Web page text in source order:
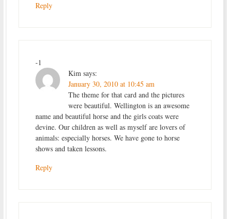
Reply
-1
Kim says:
January 30, 2010 at 10:45 am
The theme for that card and the pictures
were beautiful. Wellington is an awesome
name and beautiful horse and the girls coats were
devine. Our children as well as myself are lovers of
animals: especially horses. We have gone to horse
shows and taken lessons.
Reply